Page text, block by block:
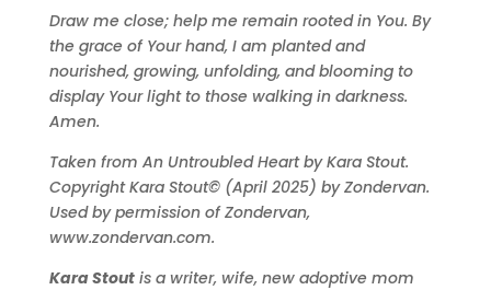
Draw me close; help me remain rooted in You. By
the grace of Your hand, I am planted and
nourished, growing, unfolding, and blooming to
display Your light to those walking in darkness.
Amen.
Taken from An Untroubled Heart by Kara Stout.
Copyright Kara Stout© (April 2025) by Zondervan.
Used by permission of Zondervan,
www.zondervan.com.
KaraStoutis a writer, wife, new adoptive mom